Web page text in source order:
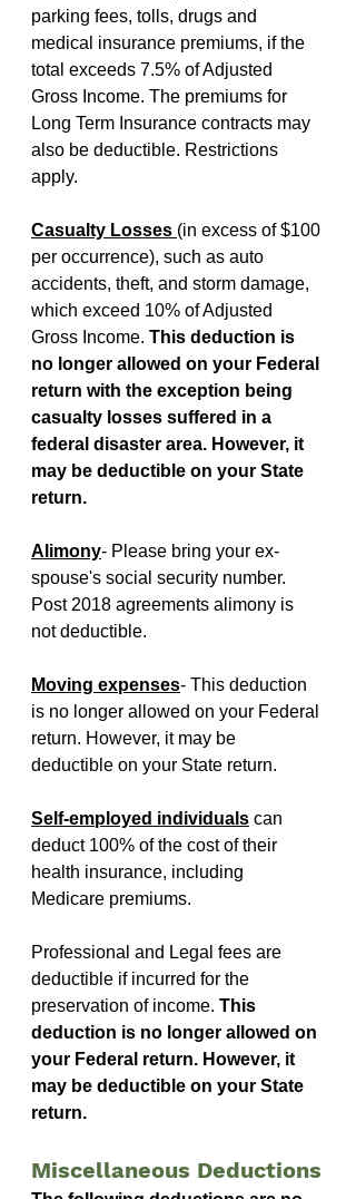
parking fees, tolls, drugs and
medical insurance premiums, if the
total exceeds 7.5% of Adjusted
Gross Income. The premiums for
Long Term Insurance contracts may
also be deductible. Restrictions
apply.
Casualty Losses (in excess of $100
per occurrence), such as auto
accidents, theft, and storm damage,
which exceed 10% of Adjusted
Gross Income. This deduction is
no longer allowed on your Federal
return with the exception being
casualty losses suffered in a
federal disaster area. However, it
may be deductible on your State
return.
Alimony- Please bring your ex-
spouse's social security number.
Post 2018 agreements alimony is
not deductible.
Moving expenses- This deduction
is no longer allowed on your Federal
return. However, it may be
deductible on your State return.
Self-employed individuals can
deduct 100% of the cost of their
health insurance, including
Medicare premiums.
Professional and Legal fees are
deductible if incurred for the
preservation of income. This
deduction is no longer allowed on
your Federal return. However, it
may be deductible on your State
return.
Miscellaneous Deductions